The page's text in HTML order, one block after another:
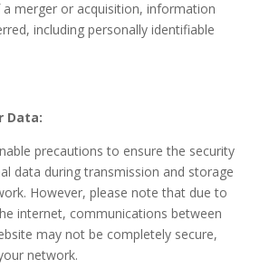
merger or acquisition, information
including personally identifiable
Data:
precautions to ensure the security
data during transmission and storage
However, please note that due to
internet, communications between
may not be completely secure,
network.